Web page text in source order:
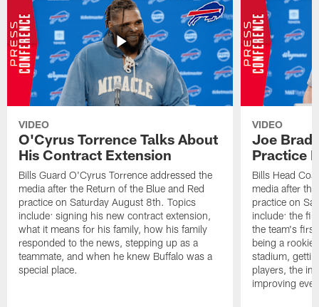
VIDEO
O'Cyrus Torrence Talks About
His Contract Extension
Bills Guard O'Cyrus Torrence addressed the
media after the Return of the Blue and Red
practice on Saturday August 8th. Topics
include: signing his new contract extension,
what it means for his family, how his family
responded to the news, stepping up as a
teammate, and when he knew Buffalo was a
special place.
VIDEO
Joe
Practice
Bills Head
media after
practice on
include: the
the team's
being a rookie
stadium,
players, the
improving